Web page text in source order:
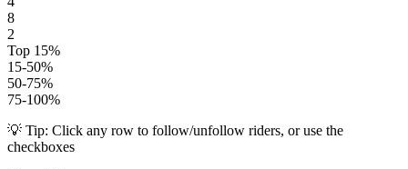
8
2
Top 15%
15-50%
50-75%
75-100%
💡 Tip: Click any row to follow/unfollow riders, or use the
checkboxes